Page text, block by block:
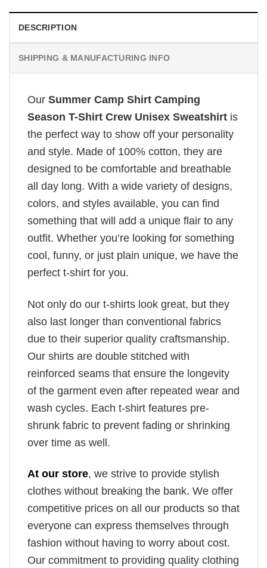
DESCRIPTION
SHIPPING & MANUFACTURING INFO
Our Summer Camp Shirt Camping
Season T-Shirt Crew Unisex Sweatshirt is
the perfect way to show off your personality
and style. Made of 100% cotton, they are
designed to be comfortable and breathable
all day long. With a wide variety of designs,
colors, and styles available, you can find
something that will add a unique flair to any
outfit. Whether you’re looking for something
cool, funny, or just plain unique, we have the
perfect t-shirt for you.
Not only do our t-shirts look great, but they
also last longer than conventional fabrics
due to their superior quality craftsmanship.
Our shirts are double stitched with
reinforced seams that ensure the longevity
of the garment even after repeated wear and
wash cycles. Each t-shirt features pre-
shrunk fabric to prevent fading or shrinking
over time as well.
At our store, we strive to provide stylish
clothes without breaking the bank. We offer
competitive prices on all our products so that
everyone can express themselves through
fashion without having to worry about cost.
Our commitment to providing quality clothing